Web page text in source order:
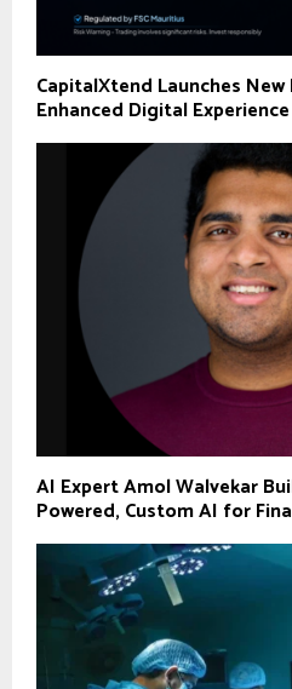
CapitalXtend Launches
Enhanced Digital Experience
AI Expert Amol Walvekar
Powered, Custom AI for